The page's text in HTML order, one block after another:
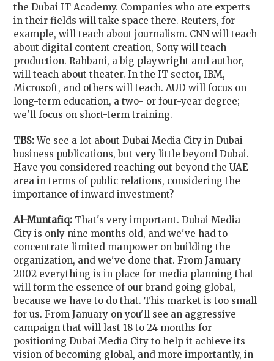
the Dubai IT Academy. Companies who are experts
in their fields will take space there. Reuters, for
example, will teach about journalism. CNN will teach
about digital content creation, Sony will teach
production. Rahbani, a big playwright and author,
will teach about theater. In the IT sector, IBM,
Microsoft, and others will teach. AUD will focus on
long-term education, a two- or four-year degree;
we'll focus on short-term training.
TBS: We see a lot about Dubai Media City in Dubai
business publications, but very little beyond Dubai.
Have you considered reaching out beyond the UAE
area in terms of public relations, considering the
importance of inward investment?
Al-Muntafiq: That's very important. Dubai Media
City is only nine months old, and we've had to
concentrate limited manpower on building the
organization, and we've done that. From January
2002 everything is in place for media planning that
will form the essence of our brand going global,
because we have to do that. This market is too small
for us. From January on you'll see an aggressive
campaign that will last 18 to 24 months for
positioning Dubai Media City to help it achieve its
vision of becoming global, and more importantly, in